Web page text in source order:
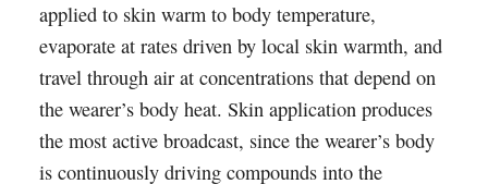
applied to skin warm to body temperature,
evaporate at rates driven by local skin warmth, and
travel through air at concentrations that depend on
the wearer’s body heat. Skin application produces
the most active broadcast, since the wearer’s body
is continuously driving compounds into the